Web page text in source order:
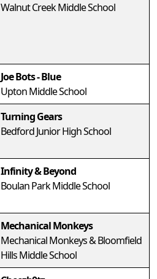
Walnut Creek Middle School
Joe Bots - Blue
Upton Middle School
Turning Gears
Bedford Junior High School
Infinity & Beyond
Boulan Park Middle School
Mechanical Monkeys
Mechanical Monkeys & Bloomfield
Hills Middle School